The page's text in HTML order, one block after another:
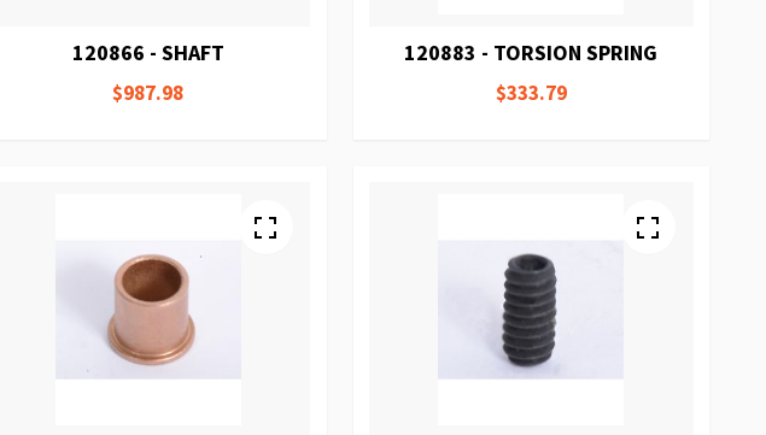
120866 - SHAFT
$987.98
120883 - TORSION SPRING
$333.79